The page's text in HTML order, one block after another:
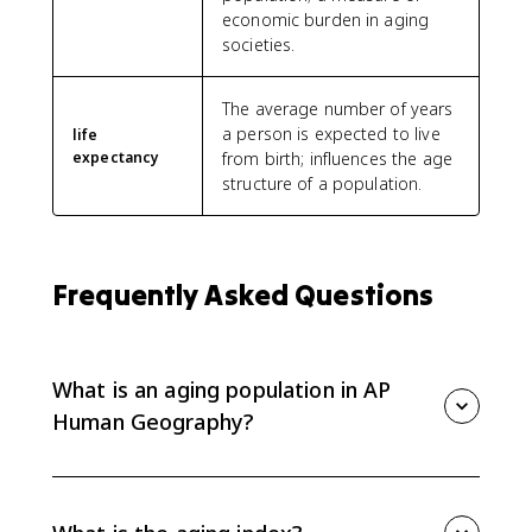
economic burden in aging
societies.
life
expectancy
The average number of years
a person is expected to live
from birth; influences the age
structure of a population.
Frequently Asked Questions
What is an aging population in AP
Human Geography?
rates, falling death rates, and longer life expectancy.